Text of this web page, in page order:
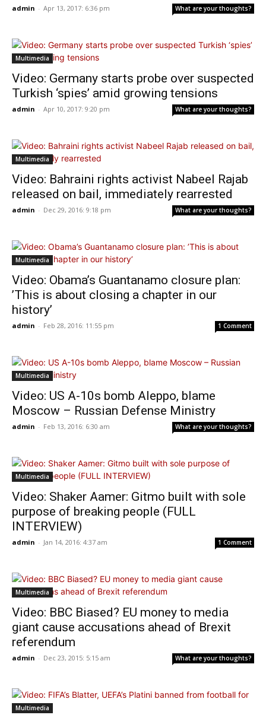
admin - Apr 13, 2017: 6:36 pm What are your thoughts?
Multimedia
Video: Germany starts probe over suspected
Turkish ‘spies’ amid growing tensions
admin - Apr 10, 2017: 9:20 pm What are your thoughts?
Multimedia
Video: Bahraini rights activist Nabeel Rajab
released on bail, immediately rearrested
admin - Dec 29, 2016: 9:18 pm What are your thoughts?
Multimedia
Video: Obama’s Guantanamo closure plan:
’This is about closing a chapter in our
history’
admin - Feb 28, 2016: 11:55 pm 1 Comment
Multimedia
Video: US A-10s bomb Aleppo, blame
Moscow – Russian Defense Ministry
admin - Feb 13, 2016: 6:30 am What are your thoughts?
Multimedia
Video: Shaker Aamer: Gitmo built with sole
purpose of breaking people (FULL
INTERVIEW)
admin - Jan 14, 2016: 4:37 am 1 Comment
Multimedia
Video: BBC Biased? EU money to media
giant cause accusations ahead of Brexit
referendum
admin - Dec 23, 2015: 5:15 am What are your thoughts?
Multimedia